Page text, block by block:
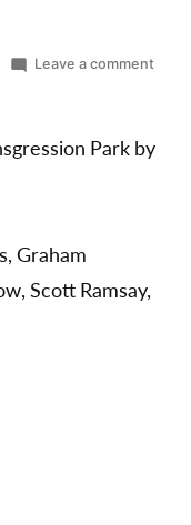
Leave a comment
Park by
Graham
Scott Ramsay,